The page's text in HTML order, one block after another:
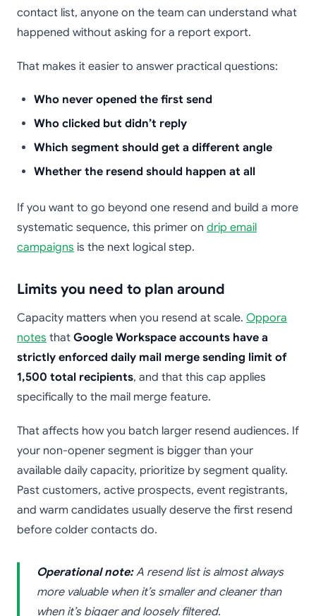
contact list, anyone on the team can understand what
happened without asking for a report export.
That makes it easier to answer practical questions:
Who never opened the first send
Who clicked but didn’t reply
Which segment should get a different angle
Whether the resend should happen at all
If you want to go beyond one resend and build a more
systematic sequence, this primer on drip email
campaigns is the next logical step.
Limits you need to plan around
Capacity matters when you resend at scale. Oppora
notes that Google Workspace accounts have a
strictly enforced daily mail merge sending limit of
1,500 total recipients, and that this cap applies
specifically to the mail merge feature.
That affects how you batch larger resend audiences. If
your non-opener segment is bigger than your
available daily capacity, prioritize by segment quality.
Past customers, active prospects, event registrants,
and warm candidates usually deserve the first resend
before colder contacts do.
Operational note:A resend list is almost always
more valuable when it’s smaller and cleaner than
when it’s bigger and loosely filtered.